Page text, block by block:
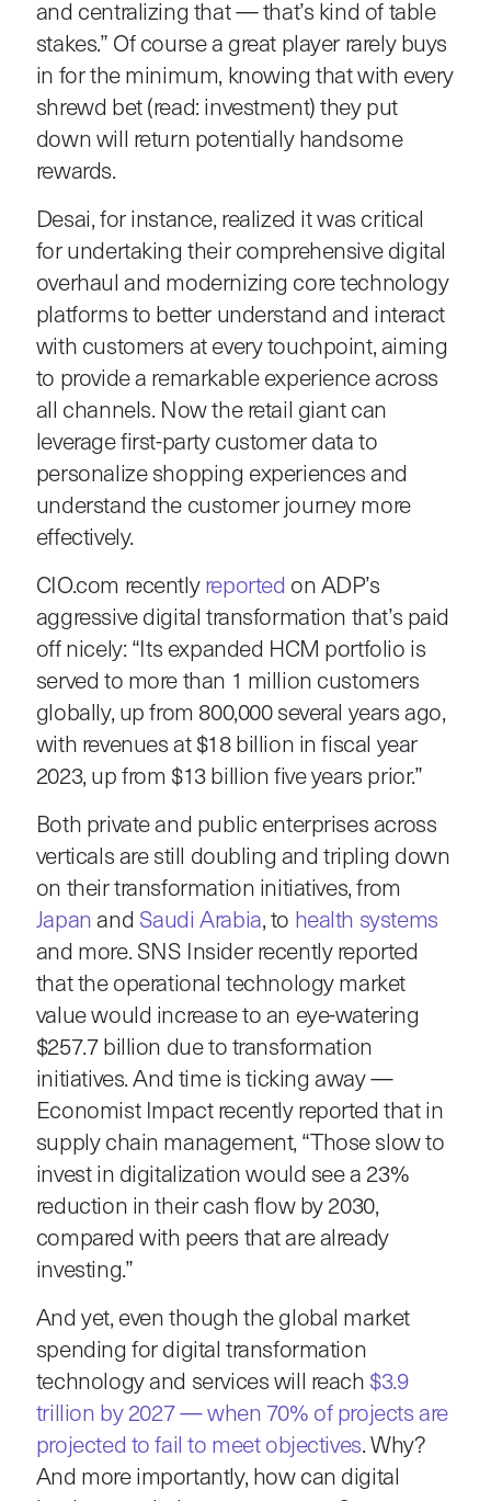
and centralizing that — that’s kind of table
stakes.” Of course a great player rarely buys
in for the minimum, knowing that with every
shrewd bet (read: investment) they put
down will return potentially handsome
rewards.
Desai, for instance, realized it was critical
for undertaking their comprehensive digital
overhaul and modernizing core technology
platforms to better understand and interact
with customers at every touchpoint, aiming
to provide a remarkable experience across
all channels. Now the retail giant can
leverage first-party customer data to
personalize shopping experiences and
understand the customer journey more
effectively.
CIO.com recently reported on ADP’s
aggressive digital transformation that’s paid
off nicely: “Its expanded HCM portfolio is
served to more than 1 million customers
globally, up from 800,000 several years ago,
with revenues at $18 billion in fiscal year
2023, up from $13 billion five years prior.”
Both private and public enterprises across
verticals are still doubling and tripling down
on their transformation initiatives, from
Japan and Saudi Arabia, to health systems
and more. SNS Insider recently reported
that the operational technology market
value would increase to an eye-watering
$257.7 billion due to transformation
initiatives. And time is ticking away —
Economist Impact recently reported that in
supply chain management, “Those slow to
invest in digitalization would see a 23%
reduction in their cash flow by 2030,
compared with peers that are already
investing.”
And yet, even though the global market
spending for digital transformation
technology and services will reach $3.9
trillion by 2027 — when 70% of projects are
projected to fail to meet objectives. Why?
And more importantly, how can digital